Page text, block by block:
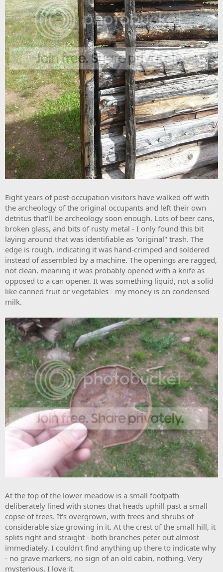
Eight years of post-occupation visitors have walked off with
the archeology of the original occupants and left their own
detritus that'll be archeology soon enough. Lots of beer cans,
broken glass, and bits of rusty metal - I only found this bit
laying around that was identifiable as "original" trash. The
edge is rough, indicating it was hand-crimped and soldered
instead of assembled by a machine. The openings are ragged,
not clean, meaning it was probably opened with a knife as
opposed to a can opener. It was something liquid, not a solid
like canned fruit or vegetables - my money is on condensed
milk.
At the top of the lower meadow is a small footpath
deliberately lined with stones that heads uphill past a small
copse of trees. It's overgrown, with trees and shrubs of
considerable size growing in it. At the crest of the small hill, it
splits right and straight - both branches peter out almost
immediately. I couldn't find anything up there to indicate why
- no grave markers, no sign of an old cabin, nothing. Very
mysterious, I love it.